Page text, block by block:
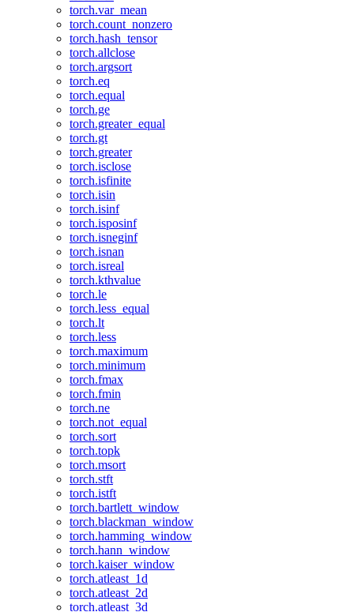
torch.var_mean
torch.count_nonzero
torch.hash_tensor
torch.allclose
torch.argsort
torch.eq
torch.equal
torch.ge
torch.greater_equal
torch.gt
torch.greater
torch.isclose
torch.isfinite
torch.isin
torch.isinf
torch.isposinf
torch.isneginf
torch.isnan
torch.isreal
torch.kthvalue
torch.le
torch.less_equal
torch.lt
torch.less
torch.maximum
torch.minimum
torch.fmax
torch.fmin
torch.ne
torch.not_equal
torch.sort
torch.topk
torch.msort
torch.stft
torch.istft
torch.bartlett_window
torch.blackman_window
torch.hamming_window
torch.hann_window
torch.kaiser_window
torch.atleast_1d
torch.atleast_2d
torch.atleast_3d